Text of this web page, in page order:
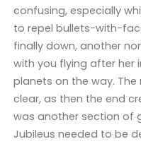
confusing, especially
to repel bullets-with-
finally down, another
with you flying after her
planets on the way.
clear, as then the end
was another section of
Jubileus needed to be